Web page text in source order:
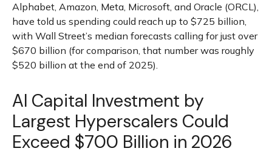
Alphabet, Amazon, Meta, Microsoft, and Oracle (ORCL),
have told us spending could reach up to $725 billion,
with Wall Street’s median forecasts calling for just over
$670 billion (for comparison, that number was roughly
$520 billion at the end of 2025).
AI Capital Investment by
Largest Hyperscalers Could
Exceed $700 Billion in 2026